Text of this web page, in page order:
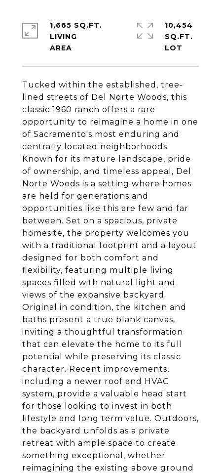
Tucked within the established, tree-
lined streets of Del Norte Woods, this
classic 1960 ranch offers a rare
opportunity to reimagine a home in one
of Sacramento's most enduring and
centrally located neighborhoods.
Known for its mature landscape, pride
of ownership, and timeless appeal, Del
Norte Woods is a setting where homes
are held for generations and
opportunities like this are few and far
between. Set on a spacious, private
homesite, the property welcomes you
with a traditional footprint and a layout
designed for both comfort and
flexibility, featuring multiple living
spaces filled with natural light and
views of the expansive backyard.
Original in condition, the kitchen and
baths present a true blank canvas,
inviting a thoughtful transformation
that can elevate the home to its full
potential while preserving its classic
character. Recent improvements,
including a newer roof and HVAC
system, provide a valuable head start
for those looking to invest in both
lifestyle and long term value. Outdoors,
the backyard unfolds as a private
retreat with ample space to create
something exceptional, whether
reimagining the existing above ground
1,665 SQ.FT.
LIVING
10,454
SQ.FT.